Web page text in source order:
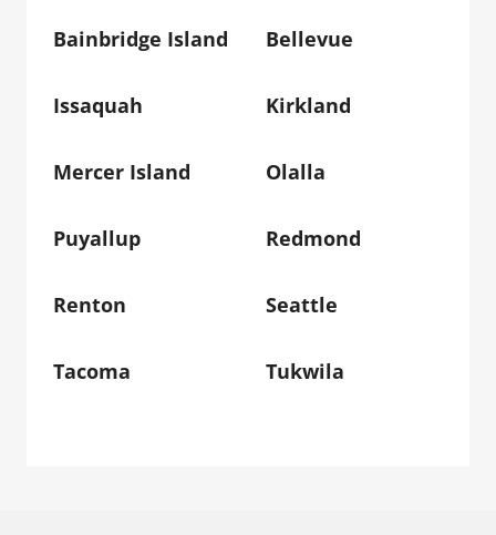
Bainbridge Island Bellevue
Issaquah Kirkland
Mercer Island Olalla
Puyallup Redmond
Renton Seattle
Tacoma Tukwila